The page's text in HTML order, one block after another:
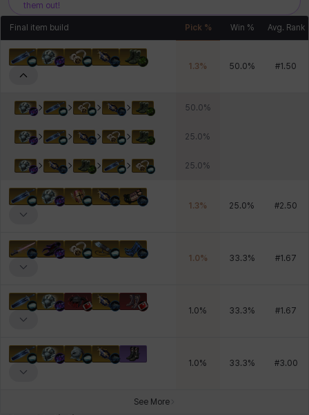
them out!
Final item build Pick % Win % Avg. Rank
1.3% 50.0% #1.50
50.0%
25.0%
25.0%
1.3% 25.0% #2.50
1.0% 33.3% #1.67
1.0% 33.3% #1.67
1.0% 33.3% #3.00
See More